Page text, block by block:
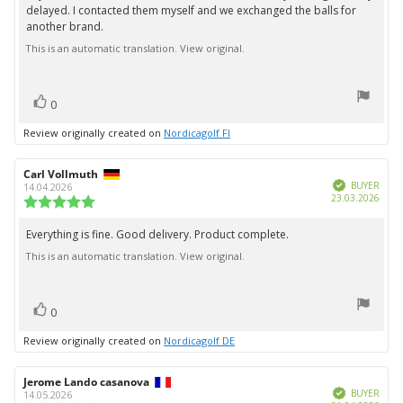
out
of
5
stars
text:
delayed. I contacted them myself and we exchanged the balls for
another brand.
This is an automatic translation. View original.
Vote
up
0
Review originally created on Nordicagolf FI
Review
author:
Carl Vollmuth
14.04.2026
5.0
out
of
VerifiedBUYER
23.03.2026
Review
text:
Everything is fine. Good delivery. Product complete.
This is an automatic translation. View original.
Vote
up
0
Review originally created on Nordicagolf DE
Review
author:
Jerome Lando casanova
14.05.2026 VerifiedBUYER